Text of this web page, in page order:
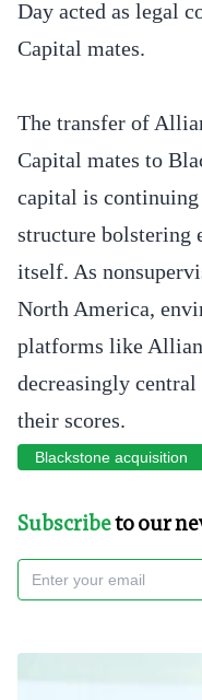
Day acted as legal
Capital mates.
The transfer of
Capital mates to
capital is continuing
structure bolstering
itself. As
North America,
platforms like
decreasingly
their scores.
Blackstone acquisition
Subscribeto our